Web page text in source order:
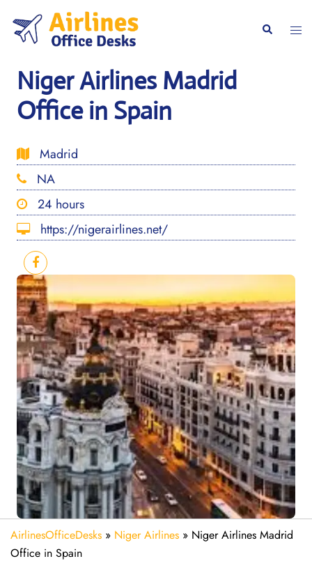
content
Search
Niger Airlines Madrid
Office in Spain
Madrid
NA
24 hours
https://nigerairlines.net/
AirlinesOfficeDesks » Niger Airlines » Niger Airlines Madrid
Office in Spain